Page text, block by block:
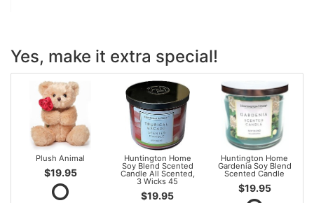
Yes, make it extra special!
Plush Animal
$19.95
Huntington Home
Soy Blend Scented
Candle All Scented,
3 Wicks 45
$19.95
Huntington Home
Gardenia Soy Blend
Scented Candle
$19.95